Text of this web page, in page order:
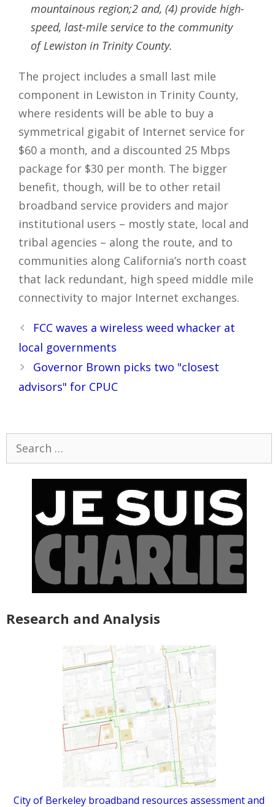
mountainous region;2 and, (4) provide high-
speed, last-mile service to the community
of Lewiston in Trinity County.
The project includes a small last mile
component in Lewiston in Trinity County,
where residents will be able to buy a
symmetrical gigabit of Internet service for
$60 a month, and a discounted 25 Mbps
package for $30 per month. The bigger
benefit, though, will be to other retail
broadband service providers and major
institutional users – mostly state, local and
tribal agencies – along the route, and to
communities along California’s north coast
that lack redundant, high speed middle mile
connectivity to major Internet exchanges.
Post
navigation
FCC waves a wireless weed whacker at
local governments
Governor Brown picks two "closest
advisors" for CPUC
for:
Research and Analysis
City of Berkeley broadband resources assessment and